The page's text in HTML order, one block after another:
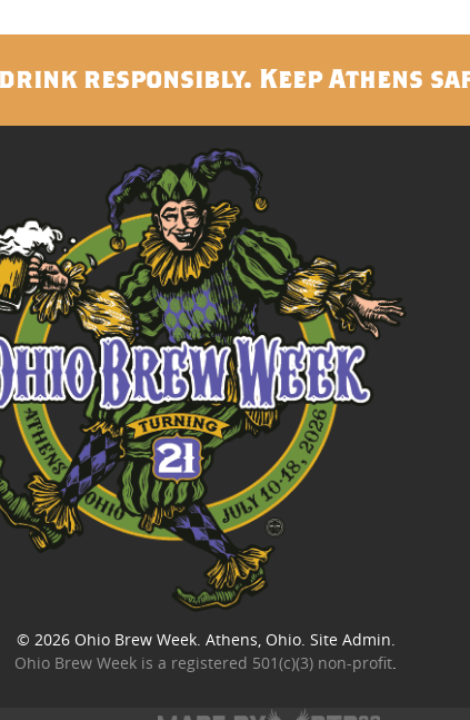
responsibly. Keep Athens
© 2026 Ohio Brew Week. Athens, Ohio. Site Admin
Ohio Brew Week is a registered 501(c)(3) non-profit